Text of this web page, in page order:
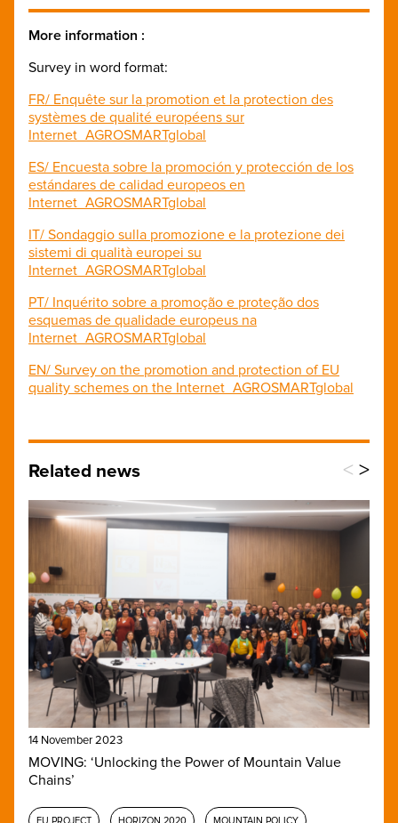
More information :
Survey in word format:
FR/ Enquête sur la promotion et la protection des
systèmes de qualité européens sur
Internet_AGROSMARTglobal
ES/ Encuesta sobre la promoción y protección de los
estándares de calidad europeos en
Internet_AGROSMARTglobal
IT/ Sondaggio sulla promozione e la protezione dei
sistemi di qualità europei su
Internet_AGROSMARTglobal
PT/ Inquérito sobre a promoção e proteção dos
esquemas de qualidade europeus na
Internet_AGROSMARTglobal
EN/ Survey on the promotion and protection of EU
quality schemes on the Internet_AGROSMARTglobal
Related news < >
14 November 2023
MOVING: ‘Unlocking the Power of Mountain Value
Chains’
EU PROJECT HORIZON 2020 MOUNTAIN POLICY